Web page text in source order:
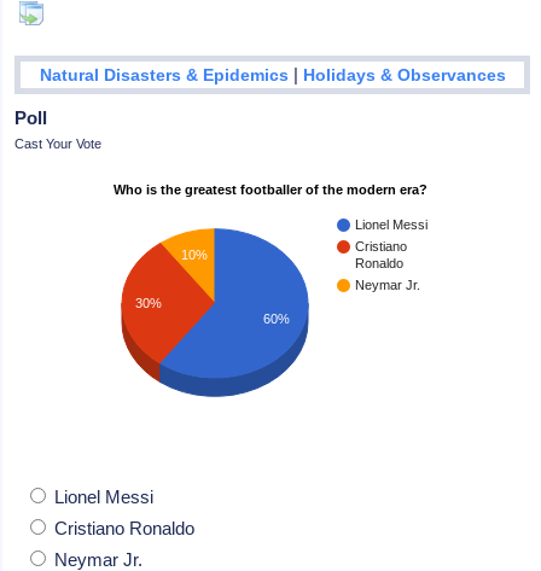
Natural Disasters & Epidemics | Holidays & Observances
Poll
Cast Your Vote
Who is the greatest footballer of the modern era?
Lionel Messi
Cristiano
Ronaldo
Neymar Jr.
10%
30%
60%
Lionel Messi
Cristiano Ronaldo
Neymar Jr.